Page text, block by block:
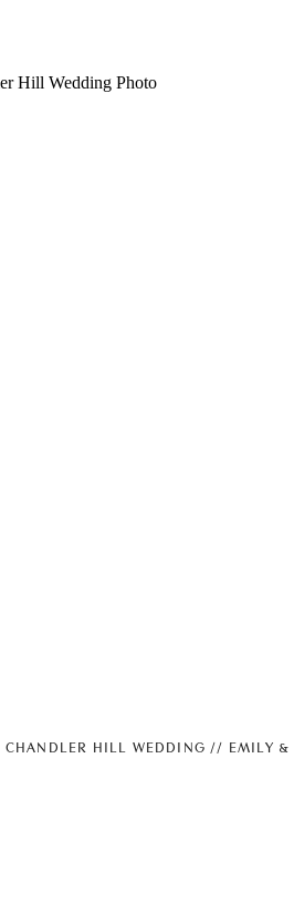
CHANDLER HILL WEDDING // EMILY &